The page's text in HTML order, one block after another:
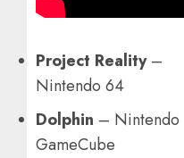
Project Reality–
Nintendo 64
Dolphin – Nintendo
GameCube